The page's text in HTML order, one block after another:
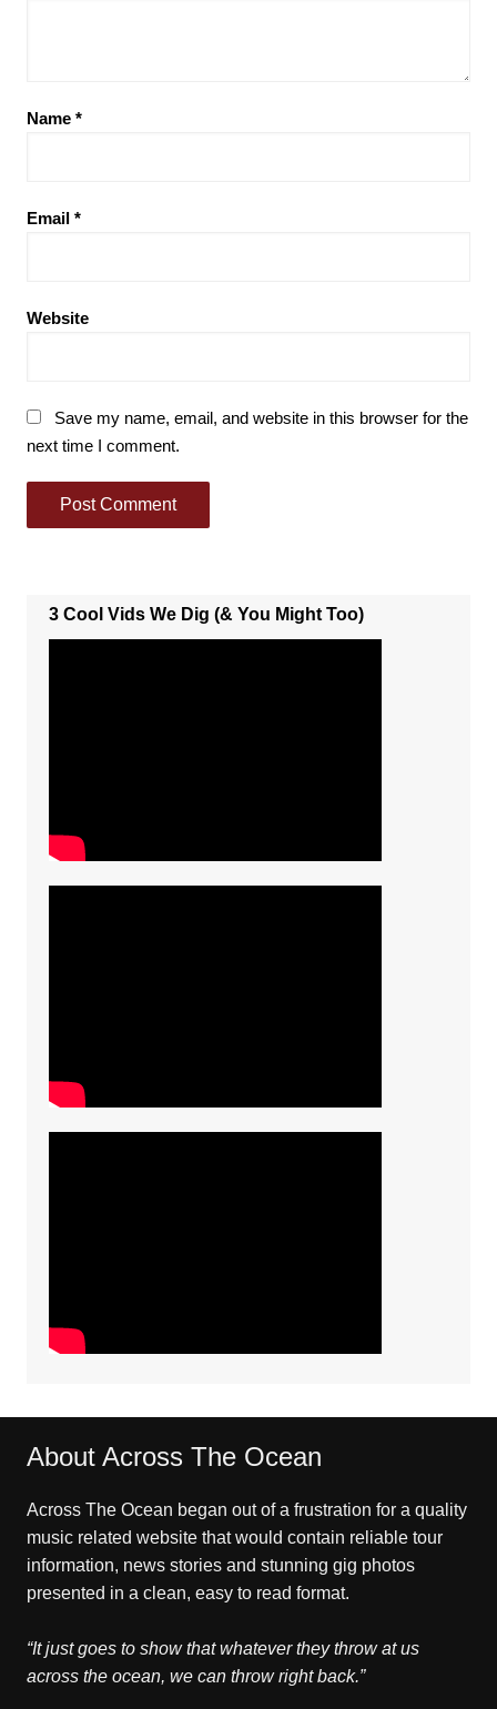
Name *
Email *
Website
Save my name, email, and website in this browser for the
next time I comment.
3 Cool Vids We Dig (& You Might Too)
About Across The Ocean
Across The Ocean began out of a frustration for a quality
music related website that would contain reliable tour
information, news stories and stunning gig photos
presented in a clean, easy to read format.
“It just goes to show that whatever they throw at us
across the ocean, we can throw right back.”